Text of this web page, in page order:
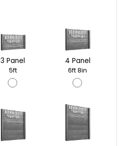
3 Panel
5ft
4 Panel
6ft 8in